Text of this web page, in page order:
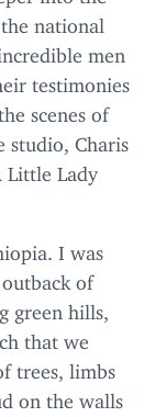
national
men
testimonies
scenes of
studio, Charis
Little Lady
I was
of
green hills,
that we
trees, limbs
on the walls